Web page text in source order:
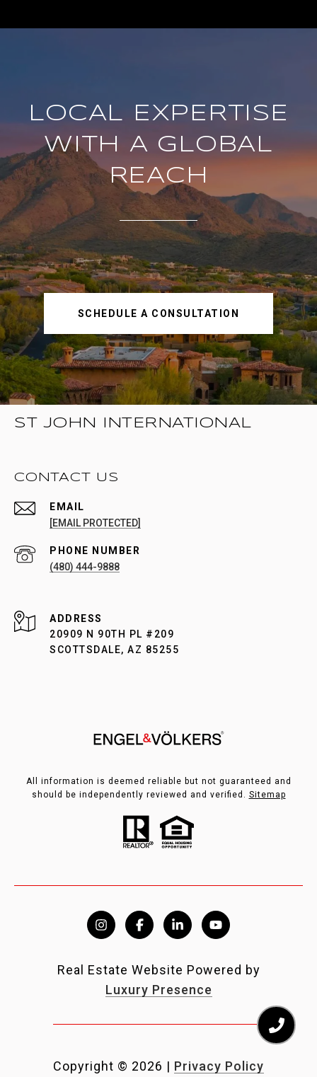
LOCAL EXPERTISE
WITH A GLOBAL
REACH
SCHEDULE A CONSULTATION
ST JOHN INTERNATIONAL
CONTACT US
EMAIL
[EMAIL PROTECTED]
PHONE NUMBER
(480) 444-9888
ADDRESS
20909 N 90TH PL #209
SCOTTSDALE, AZ 85255
All information is deemed reliable but not guaranteed and
should be independently reviewed and verified. Sitemap
Real Estate Website Powered by
Luxury Presence
Copyright © 2026 | Privacy Policy